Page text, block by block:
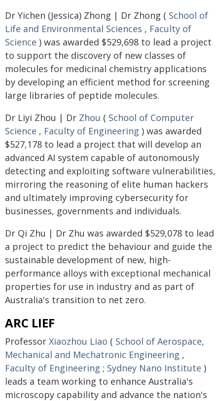
Dr Yichen (Jessica) Zhong | Dr Zhong ( School of
Life and Environmental Sciences , Faculty of
Science ) was awarded $529,698 to lead a project
to support the discovery of new classes of
molecules for medicinal chemistry applications
by developing an efficient method for screening
large libraries of peptide molecules.
Dr Liyi Zhou | Dr Zhou ( School of Computer
Science , Faculty of Engineering ) was awarded
$527,178 to lead a project that will develop an
advanced AI system capable of autonomously
detecting and exploiting software vulnerabilities,
mirroring the reasoning of elite human hackers
and ultimately improving cybersecurity for
businesses, governments and individuals.
Dr Qi Zhu | Dr Zhu was awarded $529,078 to lead
a project to predict the behaviour and guide the
sustainable development of new, high-
performance alloys with exceptional mechanical
properties for use in industry and as part of
Australia's transition to net zero.
ARC LIEF
Professor Xiaozhou Liao ( School of Aerospace,
Mechanical and Mechatronic Engineering ,
Faculty of Engineering ; Sydney Nano Institute )
leads a team working to enhance Australia's
microscopy capability and advance the nation's